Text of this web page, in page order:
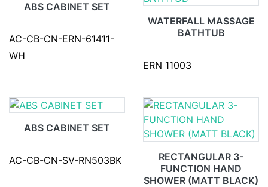
ABS CABINET SET
AC-CB-CN-ERN-61411-
WH
WATERFALL MASSAGE
BATHTUB
ERN 11003
ABS CABINET SET
AC-CB-CN-SV-RN503BK
RECTANGULAR 3-
FUNCTION HAND
SHOWER (MATT BLACK)